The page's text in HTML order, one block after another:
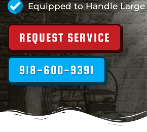
Equipped to Handle Large
REQUEST SERVICE
918-600-9391